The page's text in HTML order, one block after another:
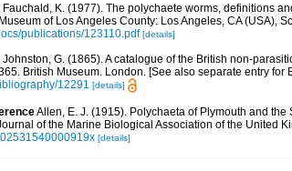
Fauchald, K. (1977). The polychaete worms, definitions
of Los Angeles County: Los Angeles, CA (USA),
publications/123110.pdf [details]
Johnston, G. (1865). A catalogue of the British non-
British Museum. London. [See also separate entry for
12291 [details]
Allen, E. J. (1915). Polychaeta of Plymouth and
of the Marine Biological Association of the United
[details]